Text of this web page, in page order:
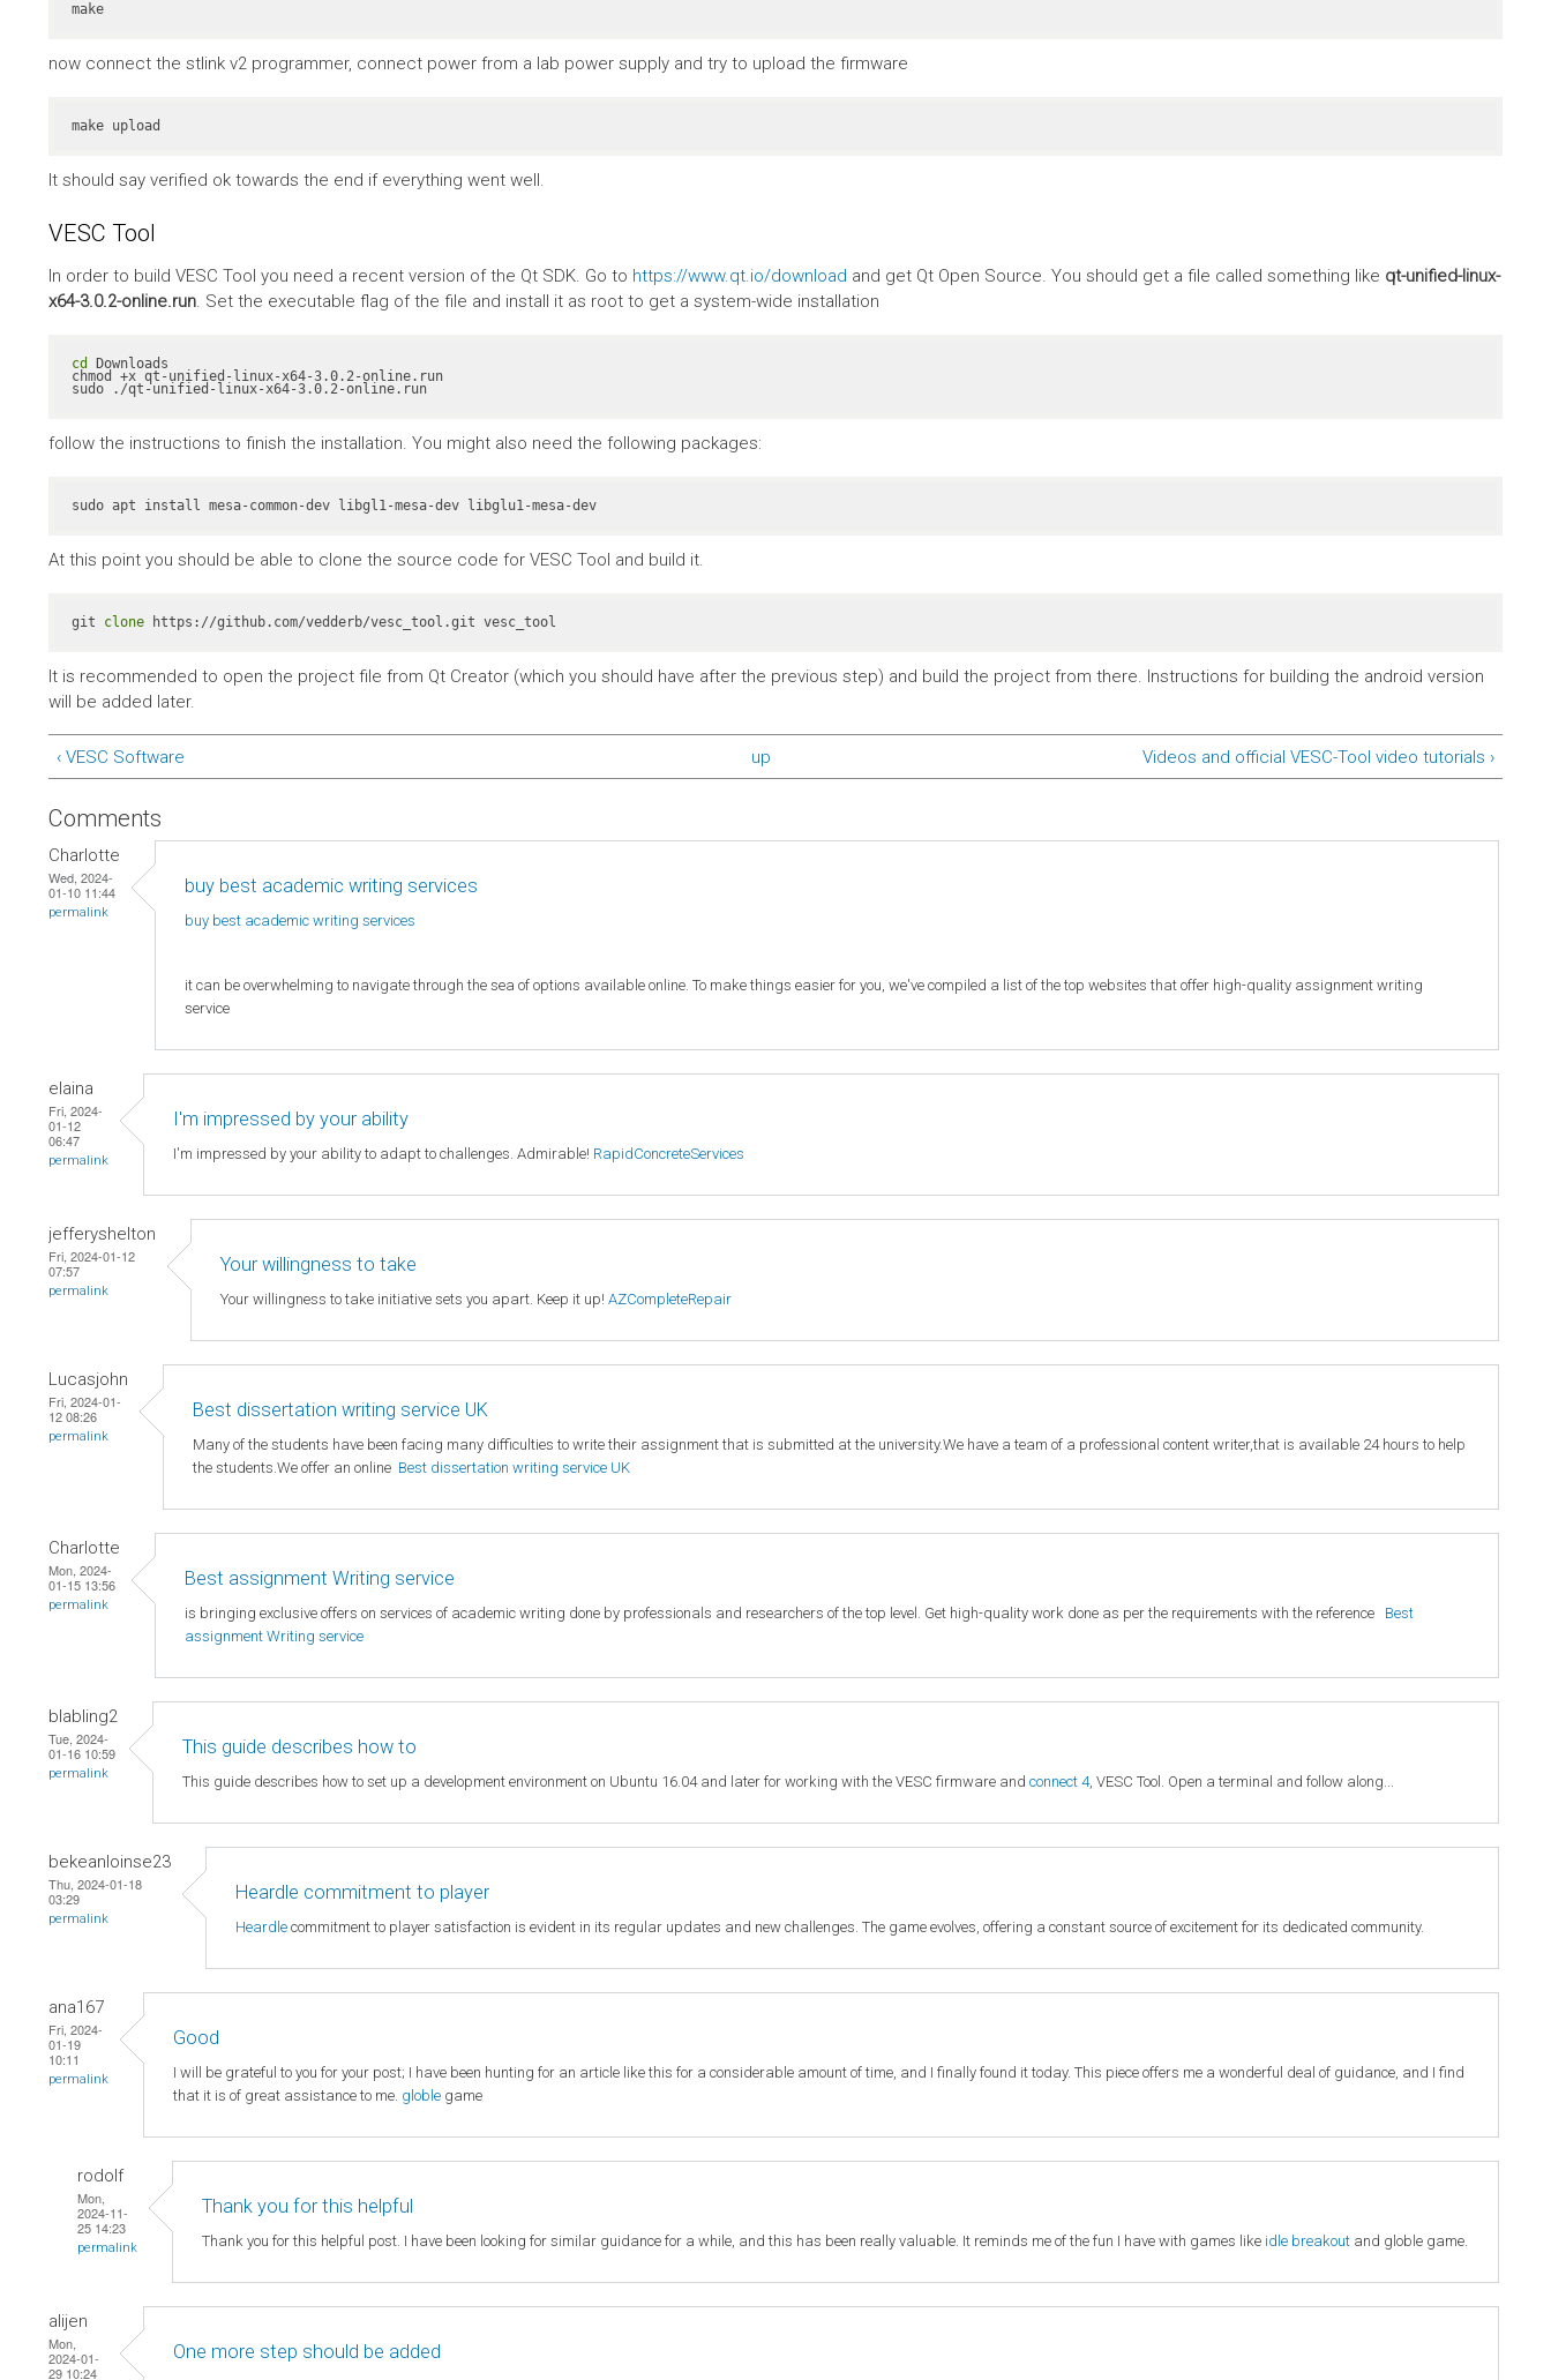
make
now connect the stlink v2 programmer, connect power from a lab power supply and try to upload the firmware
make upload
It should say verified ok towards the end if everything went well.
VESC Tool
In order to build VESC Tool you need a recent version of the Qt SDK. Go to https://www.qt.io/download and get Qt Open Source. You should get a file called something like qt-unified-linux-
x64-3.0.2-online.run . Set the executable flag of the file and install it as root to get a system-wide installation
cd Downloads
chmod +x qt-unified-linux-x64-3.0.2-online.run
sudo ./qt-unified-linux-x64-3.0.2-online.run
follow the instructions to finish the installation. You might also need the following packages:
At this point you should be able to clone the source code for VESC Tool and build it.
git clone https://github.com/vedderb/vesc_tool.git vesc_tool
It is recommended to open the project file from Qt Creator (which you should have after the previous step) and build the project from there. Instructions for building the android version
will be added later.
‹ VESC Software up Videos and official VESC-Tool video tutorials ›
Comments
Charlotte
Wed, 2024-
01-10 11:44
permalink
buy best academic writing services
buy best academic writing services
it can be overwhelming to navigate through the sea of options available online. To make things easier for you, we've compiled a list of the top websites that offer high-quality assignment writing
service
elaina
Fri, 2024-
01-12
06:47
permalink
I'm impressed by your ability
I'm impressed by your ability to adapt to challenges. Admirable! RapidConcreteServices
jefferyshelton
Fri, 2024-01-12
07:57
permalink
Your willingness to take
Your willingness to take initiative sets you apart. Keep it up! AZCompleteRepair
Lucasjohn
Fri, 2024-01-
12 08:26
permalink
Best dissertation writing service UK
Many of the students have been facing many difficulties to write their assignment that is submitted at the university.We have a team of a professional content writer,that is available 24 hours to help
the students.We offer an online Best dissertation writing service UK
Charlotte
Mon, 2024-
01-15 13:56
permalink
Best assignment Writing service
is bringing exclusive offers on services of academic writing done by professionals and researchers of the top level. Get high-quality work done as per the requirements with the reference Best
assignment Writing service
blabling2
Tue, 2024-
01-16 10:59
permalink
This guide describes how to
This guide describes how to set up a development environment on Ubuntu 16.04 and later for working with the VESC firmware and connect 4, VESC Tool. Open a terminal and follow along...
bekeanloinse23
Thu, 2024-01-18
03:29
permalink
Heardle commitment to player
Heardle commitment to player satisfaction is evident in its regular updates and new challenges. The game evolves, offering a constant source of excitement for its dedicated community.
ana167
Fri, 2024-
01-19
10:11
permalink
Good
I will be grateful to you for your post; I have been hunting for an article like this for a considerable amount of time, and I finally found it today. This piece offers me a wonderful deal of guidance, and I find
that it is of great assistance to me. globle game
rodolf
Mon,
2024-11-
25 14:23
permalink
Thank you for this helpful
Thank you for this helpful post. I have been looking for similar guidance for a while, and this has been really valuable. It reminds me of the fun I have with games like idle breakout and globle game.
alijen
Mon,
2024-01-
29 10:24
One more step should be added